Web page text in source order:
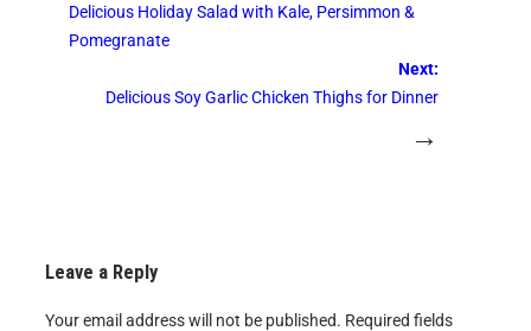
Delicious Holiday Salad with Kale, Persimmon &
Pomegranate
Next:
Delicious Soy Garlic Chicken Thighs for Dinner
→
Leave a Reply
Your email address will not be published. Required fields